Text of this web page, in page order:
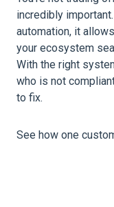
incredibly
automation, it
your ecosystem
With the right
who is not
to fix.
See how one